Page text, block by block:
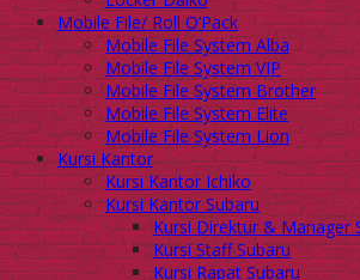
Mobile File/ Roll O’Pack
Mobile File System Alba
Mobile File System VIP
Mobile File System Brother
Mobile File System Elite
Mobile File System Lion
Kursi Kantor
Kursi Kantor Ichiko
Kursi Kantor Subaru
Kursi Direktur & Manager
Kursi Staff Subaru
Kursi Rapat Subaru